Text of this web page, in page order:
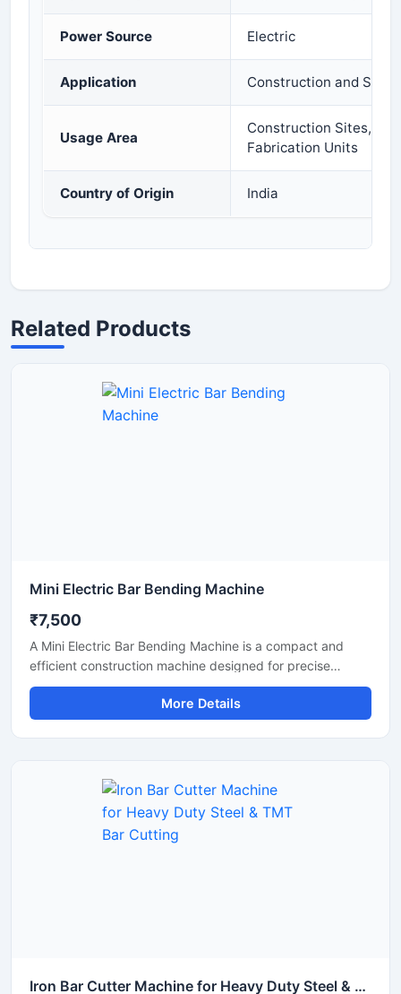
Power Source Electric
Application Construction and
Usage Area
Construction Sites,
Fabrication Units
Country of Origin India
Related Products
Mini Electric Bar Bending Machine
₹7,500
A Mini Electric Bar Bending Machine is a compact and
efficient construction machine designed for precise
bending of TMT bars, steel rods, and reinforcement bars
used in small to medium-scale construction projects.
Powered by an energy-efficient electric motor, this
More Details
Iron Bar Cutter Machine for Heavy Duty Steel & TMT Bar Cutting